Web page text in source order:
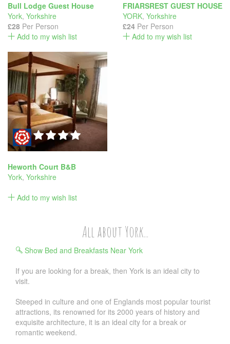
Bull Lodge Guest House
York, Yorkshire
£28 Per Person
Add to my wish list
FRIARSREST GUEST HOUSE
YORK, Yorkshire
£24 Per Person
Add to my wish list
Heworth Court B&B
York, Yorkshire
Add to my wish list
All about York...
Show Bed and Breakfasts Near York
If you are looking for a break, then York is an ideal city to
visit.
Steeped in culture and one of Englands most popular tourist
attractions, its renowned for its 2000 years of history and
exquisite architecture, it is an ideal city for a break or
romantic weekend.